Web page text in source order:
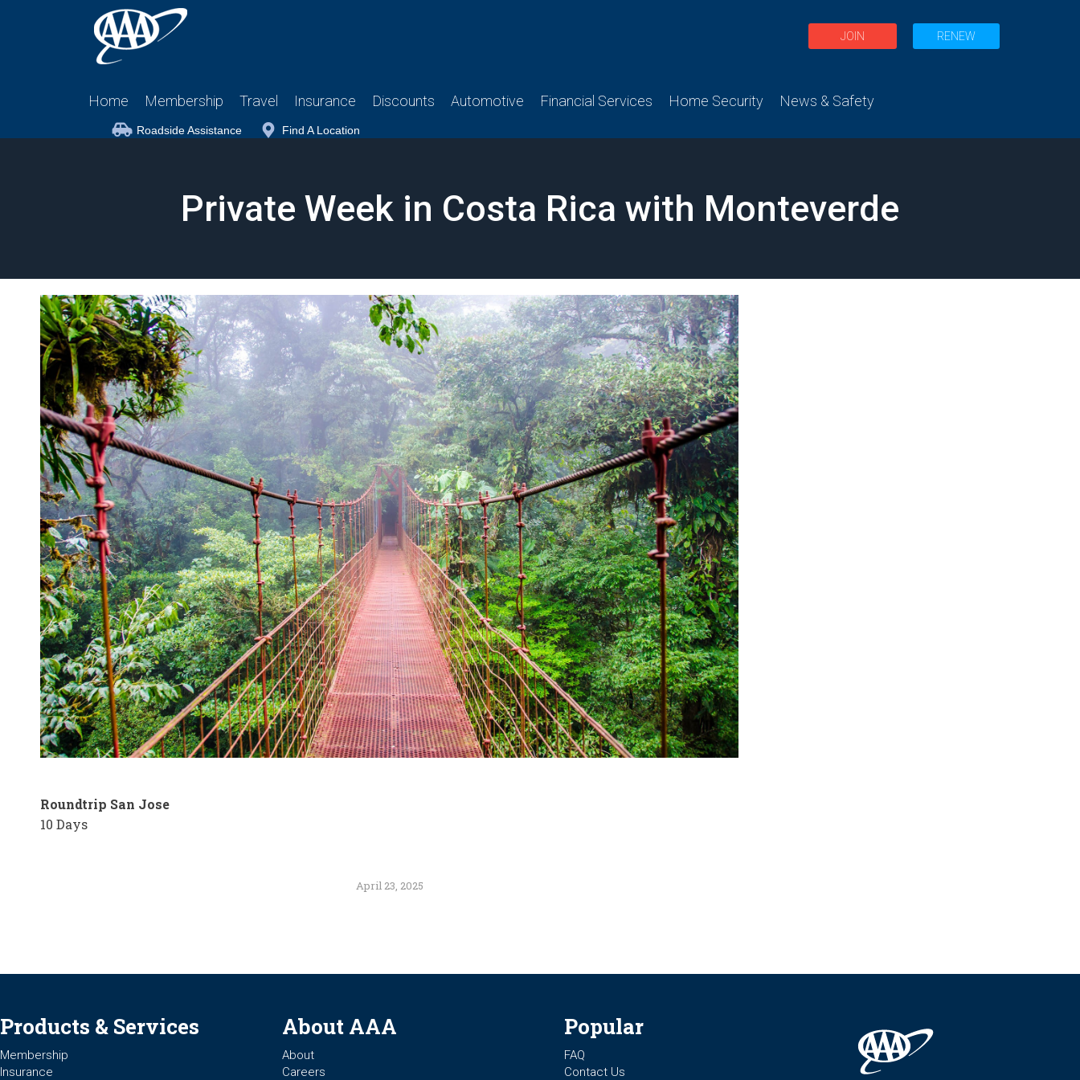
JOIN RENEW
Home Membership Travel Insurance Discounts Automotive Financial Services Home Security News & Safety
Roadside Assistance Find A Location
Private Week in Costa Rica with Monteverde
Roundtrip San Jose
10 Days
April 23, 2025
Products & Services
Membership
Insurance
About AAA
About
Careers
Popular
FAQ
Contact Us